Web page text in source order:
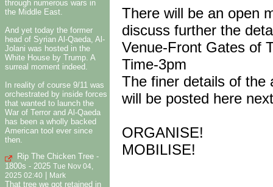
through numerous wars in
the Middle East.
And yet today the former
head of Syrian Al-Qaeda, Al-
Jolani was hosted in the
White House by Trump. A
surreal moment indeed.
In reality of course 9/11 was
orchestrated by inside forces
that wanted to launch the
War of Terror and Al-Qaeda
has been a wholly backed
American tool ever since
then.
Rip The Chicken Tree -
1800s - 2025 Tue Nov 04,
2025 02:40
Mark
That tree we got retained in
There will be an open
discuss further the
Venue-Front Gates of
Time-3pm
The finer details of the
will be posted here
ORGANISE!
MOBILISE!